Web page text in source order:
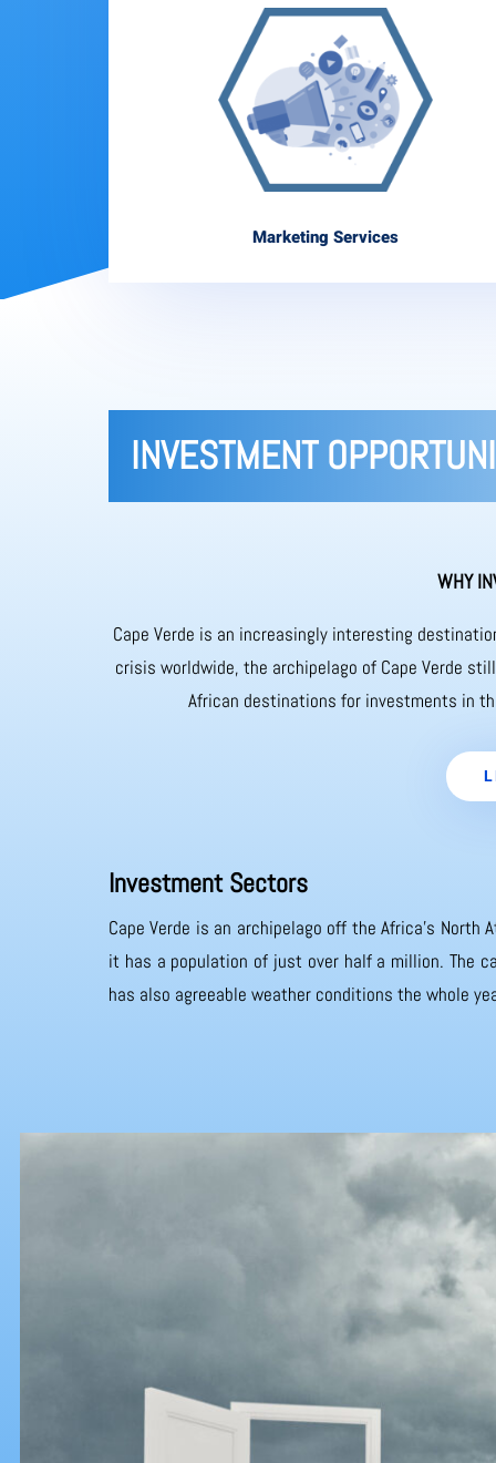
Marketing Services
INVESTMENT
WHY
Cape Verde is an increasingly interesting
crisis worldwide, the archipelago of Cape Verde
African destinations for investments in
Investment Sectors
Cape Verde is an archipelago off the Africa’s
it has a population of just over half a million. The
has also agreeable weather conditions the whole